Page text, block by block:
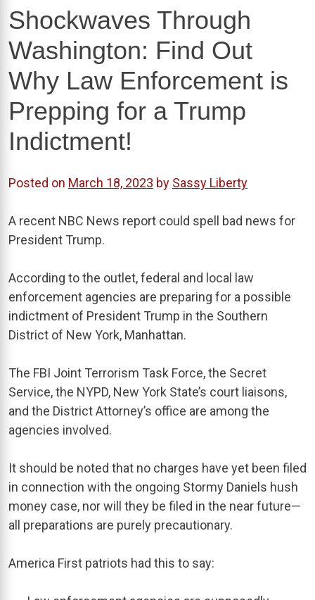
Shockwaves Through
Washington: Find Out
Why Law Enforcement is
Prepping for a Trump
Indictment!
Posted on March 18, 2023 by Sassy Liberty
A recent NBC News report could spell bad news for
President Trump.
According to the outlet, federal and local law
enforcement agencies are preparing for a possible
indictment of President Trump in the Southern
District of New York, Manhattan.
The FBI Joint Terrorism Task Force, the Secret
Service, the NYPD, New York State’s court liaisons,
and the District Attorney’s office are among the
agencies involved.
It should be noted that no charges have yet been filed
in connection with the ongoing Stormy Daniels hush
money case, nor will they be filed in the near future—
all preparations are purely precautionary.
America First patriots had this to say: